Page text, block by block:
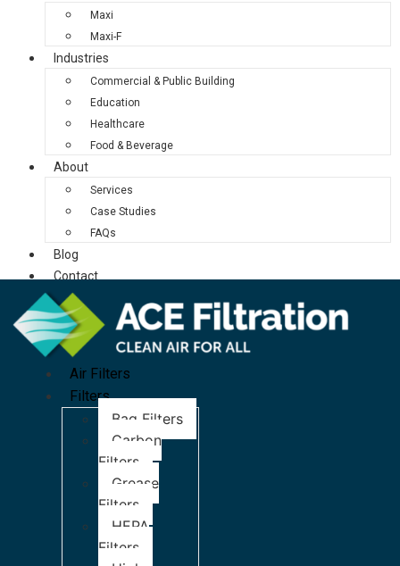
Maxi
Maxi-F
Industries
Commercial & Public Building
Education
Healthcare
Food & Beverage
About
Services
Case Studies
FAQs
Blog
Contact
Air Filters
Filters
Bag Filters
Carbon
Filters
Grease
Filters
HEPA
Filters